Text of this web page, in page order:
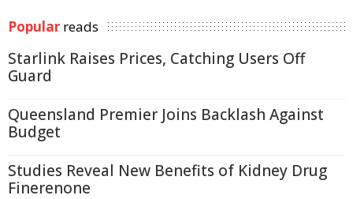
Popular reads
Starlink Raises Prices, Catching Users Off
Guard
Queensland Premier Joins Backlash Against
Budget
Studies Reveal New Benefits of Kidney Drug
Finerenone